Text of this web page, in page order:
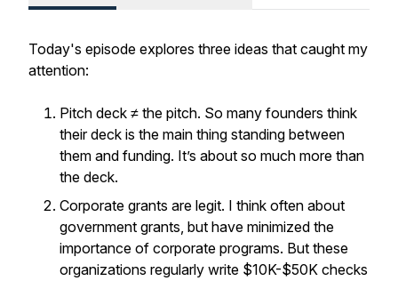
Today's episode explores three ideas that caught my
attention:
Pitch deck ≠ the pitch. So many founders think
their deck is the main thing standing between
them and funding. It’s about so much more than
the deck.
Corporate grants are legit. I think often about
government grants, but have minimized the
importance of corporate programs. But these
organizations regularly write $10K-$50K checks